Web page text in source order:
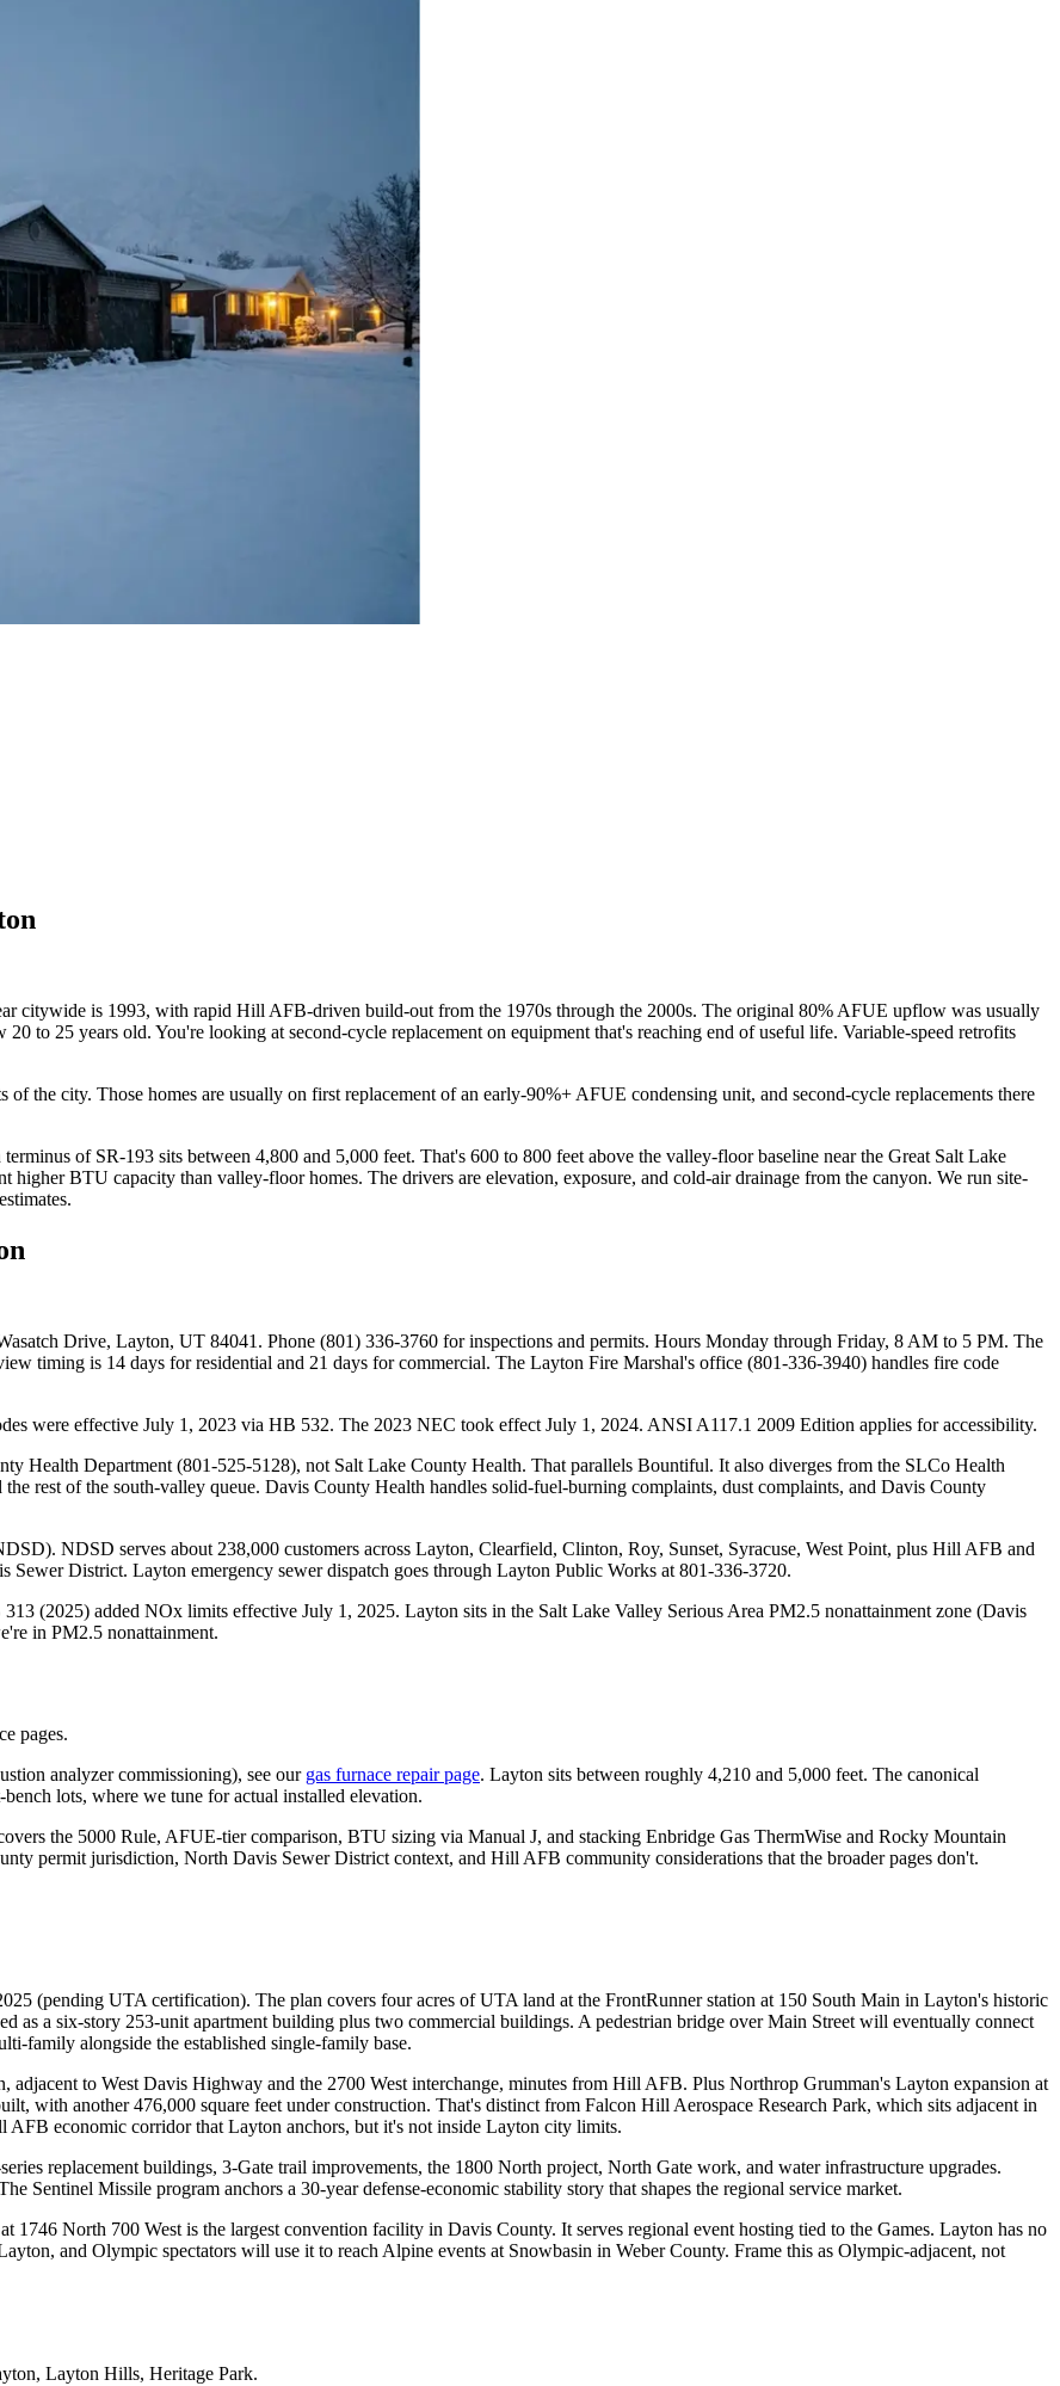
citywide is 1993, with rapid Hill AFB-driven build-out from the 1970s through the 2000s. The original 80% AFUE upflow was usually
to 25 years old. You're looking at second-cycle replacement on equipment that's reaching end of useful life. Variable-speed retrofits
the city. Those homes are usually on first replacement of an early-90%+ AFUE condensing unit, and second-cycle replacements there
of SR-193 sits between 4,800 and 5,000 feet. That's 600 to 800 feet above the valley-floor baseline near the Great Salt Lake
higher BTU capacity than valley-floor homes. The drivers are elevation, exposure, and cold-air drainage from the canyon. We run site-
Drive, Layton, UT 84041. Phone (801) 336-3760 for inspections and permits. Hours Monday through Friday, 8 AM to 5 PM. The
timing is 14 days for residential and 21 days for commercial. The Layton Fire Marshal's office (801-336-3940) handles fire code
were effective July 1, 2023 via HB 532. The 2023 NEC took effect July 1, 2024. ANSI A117.1 2009 Edition applies for accessibility.
Health Department (801-525-5128), not Salt Lake County Health. That parallels Bountiful. It also diverges from the SLCo Health
rest of the south-valley queue. Davis County Health handles solid-fuel-burning complaints, dust complaints, and Davis County
NDSD serves about 238,000 customers across Layton, Clearfield, Clinton, Roy, Sunset, Syracuse, West Point, plus Hill AFB and
District. Layton emergency sewer dispatch goes through Layton Public Works at 801-336-3720.
(2025) added NOx limits effective July 1, 2025. Layton sits in the Salt Lake Valley Serious Area PM2.5 nonattainment zone (Davis
in PM2.5 nonattainment.
pages.
analyzer commissioning), see our gas furnace repair page. Layton sits between roughly 4,210 and 5,000 feet. The canonical
lots, where we tune for actual installed elevation.
the 5000 Rule, AFUE-tier comparison, BTU sizing via Manual J, and stacking Enbridge Gas ThermWise and Rocky Mountain
permit jurisdiction, North Davis Sewer District context, and Hill AFB community considerations that the broader pages don't.
(pending UTA certification). The plan covers four acres of UTA land at the FrontRunner station at 150 South Main in Layton's historic
as a six-story 253-unit apartment building plus two commercial buildings. A pedestrian bridge over Main Street will eventually connect
family alongside the established single-family base.
adjacent to West Davis Highway and the 2700 West interchange, minutes from Hill AFB. Plus Northrop Grumman's Layton expansion at
with another 476,000 square feet under construction. That's distinct from Falcon Hill Aerospace Research Park, which sits adjacent in
economic corridor that Layton anchors, but it's not inside Layton city limits.
replacement buildings, 3-Gate trail improvements, the 1800 North project, North Gate work, and water infrastructure upgrades.
Sentinel Missile program anchors a 30-year defense-economic stability story that shapes the regional service market.
1746 North 700 West is the largest convention facility in Davis County. It serves regional event hosting tied to the Games. Layton has no
and Olympic spectators will use it to reach Alpine events at Snowbasin in Weber County. Frame this as Olympic-adjacent, not
Layton Hills, Heritage Park.